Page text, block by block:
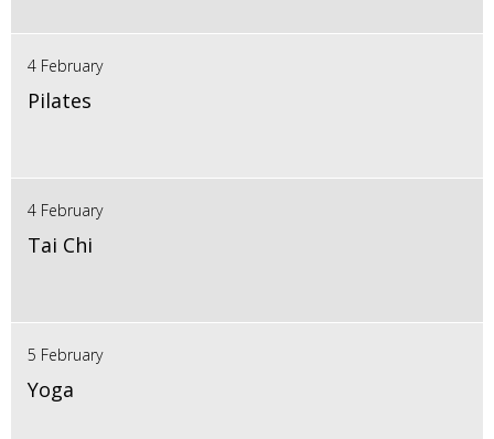
4 February
Pilates
4 February
Tai Chi
5 February
Yoga